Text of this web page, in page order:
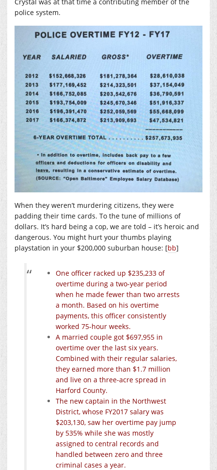
police system.
When they weren’t murdering citizens, they were
padding their time cards. To the tune of millions of
dollars. It’s hard being a cop, we are told – it’s heroic and
dangerous. You might hurt your thumbs playing
playstation in your $200,000 suburban house: [bb]
One officer racked up $235,233 of
overtime during a two-year period
when he made fewer than two arrests
a month. Based on his overtime
payments, this officer consistently
worked 75-hour weeks.
A married couple got $697,955 in
overtime over the last six years.
Combined with their regular salaries,
they earned more than $1.7 million
and live on a three-acre spread in
Harford County.
The new captain in the Northwest
District, whose FY2017 salary was
$203,130, saw her overtime pay jump
by 535% while she was mostly
assigned to central records and
handled between zero and three
criminal cases a year.